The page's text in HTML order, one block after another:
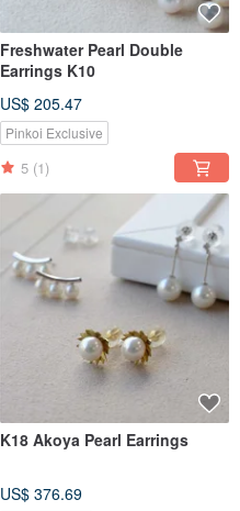
Freshwater Pearl Double
Earrings K10
US$ 205.47
Pinkoi Exclusive
5 (1)
K18 Akoya Pearl Earrings
US$ 376.69